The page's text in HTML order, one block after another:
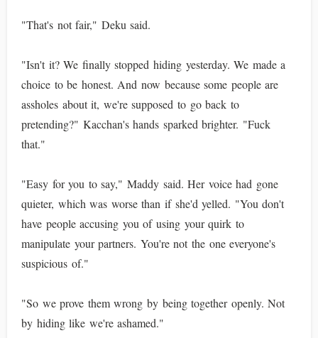
"That's not fair," Deku said.
"Isn't it? We finally stopped hiding yesterday. We made a
choice to be honest. And now because some people are
assholes about it, we're supposed to go back to
pretending?" Kacchan's hands sparked brighter. "Fuck
that."
"Easy for you to say," Maddy said. Her voice had gone
quieter, which was worse than if she'd yelled. "You don't
have people accusing you of using your quirk to
manipulate your partners. You're not the one everyone's
suspicious of."
"So we prove them wrong by being together openly. Not
by hiding like we're ashamed."